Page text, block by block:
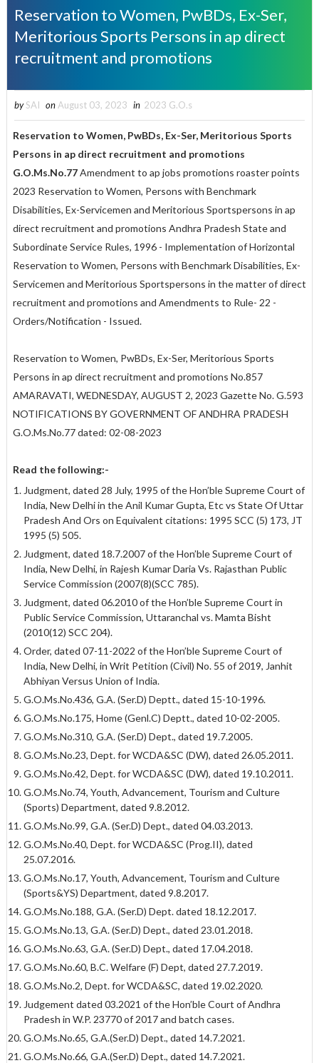
Reservation to Women, PwBDs, Ex-Ser,
Meritorious Sports Persons in ap direct
recruitment and promotions
by SAI on August 03, 2023 in 2023 G.O.s
Reservation to Women, PwBDs, Ex-Ser, Meritorious Sports
Persons in ap direct recruitment and promotions
G.O.Ms.No.77Amendment to ap jobs promotions roaster points
2023 Reservation to Women, Persons with Benchmark
Disabilities, Ex-Servicemen and Meritorious Sportspersons in ap
direct recruitment and promotions Andhra Pradesh State and
Subordinate Service Rules, 1996 - Implementation of Horizontal
Reservation to Women, Persons with Benchmark Disabilities, Ex-
Servicemen and Meritorious Sportspersons in the matter of direct
recruitment and promotions and Amendments to Rule- 22 -
Orders/Notification - Issued.
Reservation to Women, PwBDs, Ex-Ser, Meritorious Sports
Persons in ap direct recruitment and promotions No.857
AMARAVATI, WEDNESDAY, AUGUST 2, 2023 Gazette No. G.593
NOTIFICATIONS BY GOVERNMENT OF ANDHRA PRADESH
G.O.Ms.No.77 dated: 02-08-2023
Read the following:-
Judgment, dated 28 July, 1995 of the Hon’ble Supreme Court of
India, New Delhi in the Anil Kumar Gupta, Etc vs State Of Uttar
Pradesh And Ors on Equivalent citations: 1995 SCC (5) 173, JT
1995 (5) 505.
Judgment, dated 18.7.2007 of the Hon’ble Supreme Court of
India, New Delhi, in Rajesh Kumar Daria Vs. Rajasthan Public
Service Commission (2007(8)(SCC 785).
Judgment, dated 06.2010 of the Hon’ble Supreme Court in
Public Service Commission, Uttaranchal vs. Mamta Bisht
(2010(12) SCC 204).
Order, dated 07-11-2022 of the Hon’ble Supreme Court of
India, New Delhi, in Writ Petition (Civil) No. 55 of 2019, Janhit
Abhiyan Versus Union of India.
G.O.Ms.No.436, G.A. (Ser.D) Deptt., dated 15-10-1996.
G.O.Ms.No.175, Home (Genl.C) Deptt., dated 10-02-2005.
G.O.Ms.No.310, G.A. (Ser.D) Dept., dated 19.7.2005.
G.O.Ms.No.23, Dept. for WCDA&SC (DW), dated 26.05.2011.
G.O.Ms.No.42, Dept. for WCDA&SC (DW), dated 19.10.2011.
G.O.Ms.No.74, Youth, Advancement, Tourism and Culture
(Sports) Department, dated 9.8.2012.
G.O.Ms.No.99, G.A. (Ser.D) Dept., dated 04.03.2013.
G.O.Ms.No.40, Dept. for WCDA&SC (Prog.II), dated
25.07.2016.
G.O.Ms.No.17, Youth, Advancement, Tourism and Culture
(Sports&YS) Department, dated 9.8.2017.
G.O.Ms.No.188, G.A. (Ser.D) Dept. dated 18.12.2017.
G.O.Ms.No.13, G.A. (Ser.D) Dept., dated 23.01.2018.
G.O.Ms.No.63, G.A. (Ser.D) Dept., dated 17.04.2018.
G.O.Ms.No.60, B.C. Welfare (F) Dept, dated 27.7.2019.
G.O.Ms.No.2, Dept. for WCDA&SC, dated 19.02.2020.
Judgement dated 03.2021 of the Hon’ble Court of Andhra
Pradesh in W.P. 23770 of 2017 and batch cases.
G.O.Ms.No.65, G.A.(Ser.D) Dept., dated 14.7.2021.
G.O.Ms.No.66, G.A.(Ser.D) Dept., dated 14.7.2021.